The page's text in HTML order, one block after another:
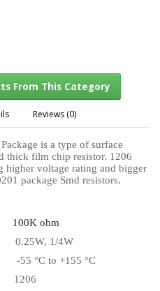
From This Category
Reviews (0)
is a type of surface
thick film chip resistor. 1206
higher voltage rating and bigger
package Smd resistors.
ohm
0.25W, 1/4W
-55 °C to +155 °C